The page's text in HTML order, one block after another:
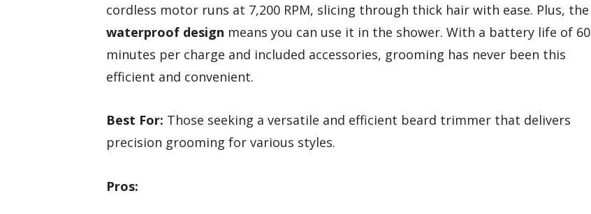
cordless motor runs at 7,200 RPM, slicing through thick hair with ease. Plus, the
waterproof design means you can use it in the shower. With a battery life of 60
minutes per charge and included accessories, grooming has never been this
efficient and convenient.
Best For: Those seeking a versatile and efficient beard trimmer that delivers
precision grooming for various styles.
Pros: